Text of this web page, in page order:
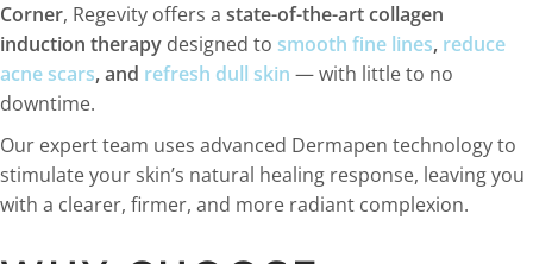
Corner, Regevity offers a state-of-the-art collagen
induction therapy designed to smooth fine lines, reduce
acne scars, and refresh dull skin — with little to no
downtime.
Our expert team uses advanced Dermapen technology to
stimulate your skin’s natural healing response, leaving you
with a clearer, firmer, and more radiant complexion.